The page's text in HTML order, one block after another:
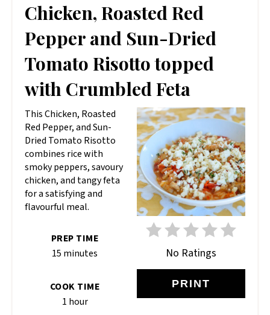
Chicken, Roasted Red
Pepper and Sun-Dried
Tomato Risotto topped
with Crumbled Feta
No Ratings
PRINT
This Chicken, Roasted
Red Pepper, and Sun-
Dried Tomato Risotto
combines rice with
smoky peppers, savoury
chicken, and tangy feta
for a satisfying and
flavourful meal.
PREP TIME
15 minutes
COOK TIME
1 hour